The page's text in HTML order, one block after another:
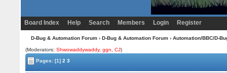
Board Index Help Search Members Login Register
D-Bug & Automation Forum› D-Bug & Automation Forum› Automation/BBC/D-
(Moderators:Shwowaddywaddy,ggn ,CJ)
Pages:[1] 2 3